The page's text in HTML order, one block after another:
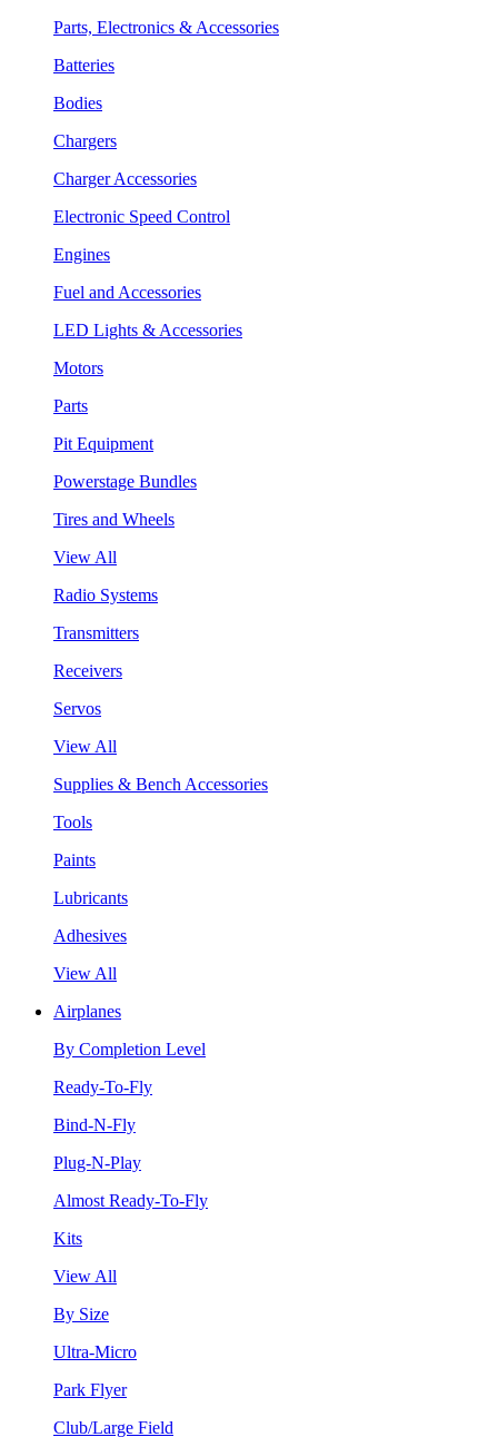
Parts, Electronics & Accessories
Batteries
Bodies
Chargers
Charger Accessories
Electronic Speed Control
Engines
Fuel and Accessories
LED Lights & Accessories
Motors
Parts
Pit Equipment
Powerstage Bundles
Tires and Wheels
View All
Radio Systems
Transmitters
Receivers
Servos
View All
Supplies & Bench Accessories
Tools
Paints
Lubricants
Adhesives
View All
Airplanes
By Completion Level
Ready-To-Fly
Bind-N-Fly
Plug-N-Play
Almost Ready-To-Fly
Kits
View All
By Size
Ultra-Micro
Park Flyer
Club/Large Field